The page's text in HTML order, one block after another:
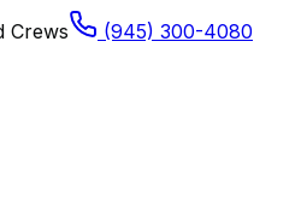
Crews
(945) 300-4080